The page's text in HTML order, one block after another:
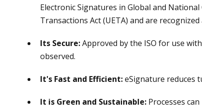
Electronic Signatures in Global and
Transactions Act (UETA) and are recognized
Its Secure:Approved by the ISO for use
observed.
It's Fast and Efficient:eSignature reduces
It is Green and Sustainable: Processes